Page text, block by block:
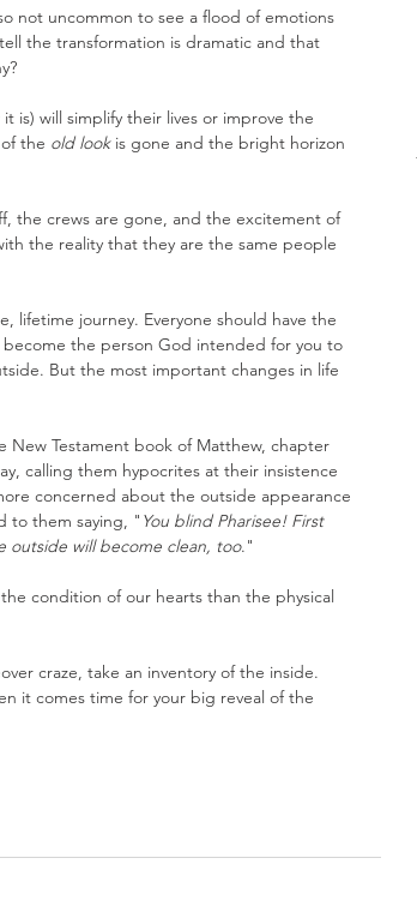
not uncommon to see a flood of emotions
the transformation is dramatic and that
is) will simplify their lives or improve the
the old look is gone and the bright horizon
the crews are gone, and the excitement of
the reality that they are the same people
lifetime journey. Everyone should have the
the person God intended for you to
But the most important changes in life
Testament book of Matthew, chapter
calling them hypocrites at their insistence
concerned about the outside appearance
to them saying, " You blind Pharisee! First
outside will become clean, too."
condition of our hearts than the physical
craze, take an inventory of the inside.
it comes time for your big reveal of the